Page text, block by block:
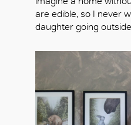
are edible, so I never
daughter going